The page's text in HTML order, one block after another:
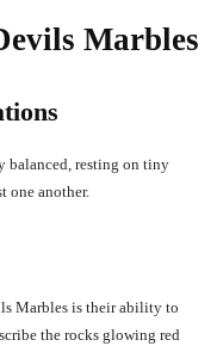
Marbles
balanced, resting on tiny
one another.
Marbles is their ability to
the rocks glowing red